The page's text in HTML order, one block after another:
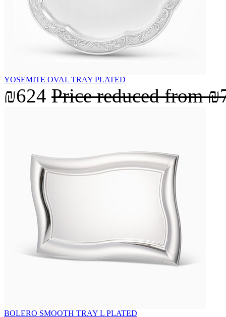
YOSEMITE OVAL TRAY PLATED
₪624 Price reduced from
BOLERO SMOOTH TRAY L PLATED